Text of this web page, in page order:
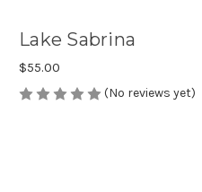
Lake Sabrina
$55.00
(No reviews yet)